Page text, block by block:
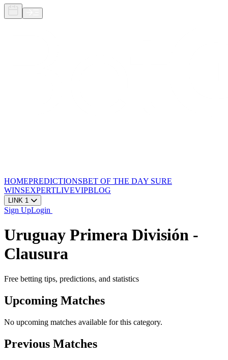
HOMEPREDICTIONSBET OF THE DAY SURE
WINSEXPERTLIVEVIPBLOG
LINK 1
Sign UpLogin
Uruguay Primera División -
Clausura
Free betting tips, predictions, and statistics
Upcoming Matches
No upcoming matches available for this category.
Previous Matches